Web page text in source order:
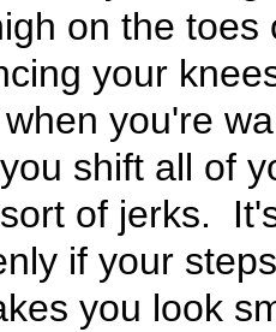
on the
your
you're
shift all of
of jerks.
if your
you look